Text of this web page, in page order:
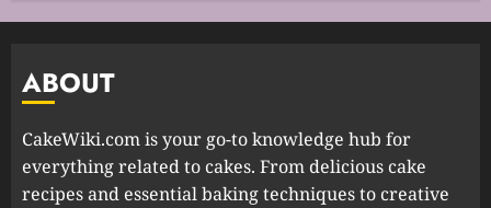
ABOUT
CakeWiki.com is your go-to knowledge hub for
everything related to cakes. From delicious cake
recipes and essential baking techniques to creative